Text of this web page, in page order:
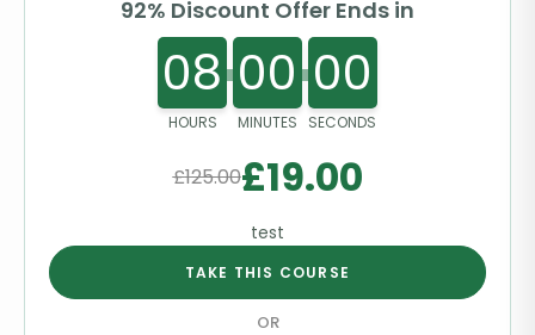
92% Discount Offer Ends in
08
HOURS
00
MINUTES
00
SECONDS
£125.00£19.00
test
TAKE THIS COURSE
OR